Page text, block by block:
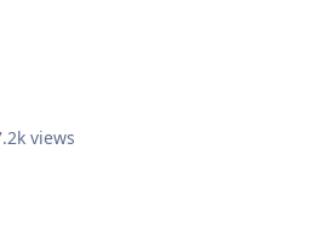
views